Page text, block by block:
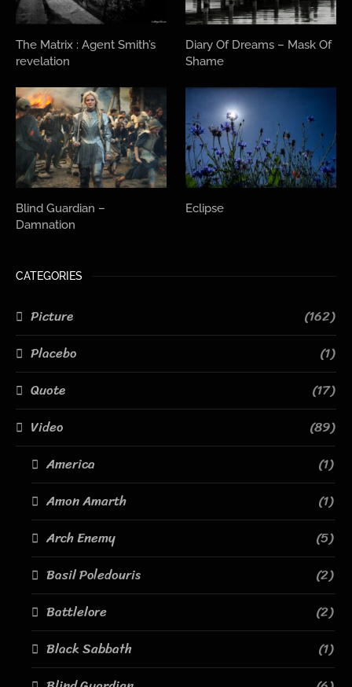
The Matrix : Agent Smith’s
revelation
Diary Of Dreams – Mask Of
Shame
Blind Guardian –
Damnation
Eclipse
CATEGORIES
Picture
(162)
Placebo
(1)
Quote
(17)
Video
(89)
America
(1)
Amon Amarth
(1)
Arch Enemy
(5)
Basil Poledouris
(2)
Battlelore
(2)
Black Sabbath
(1)